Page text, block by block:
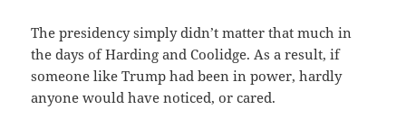
The presidency simply didn’t matter that much in
the days of Harding and Coolidge. As a result, if
someone like Trump had been in power, hardly
anyone would have noticed, or cared.